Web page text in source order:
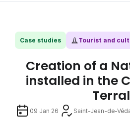
Case studies Tourist and
Creation of a
installed in the
Terral
09 Jan 26 Saint-Jean-de-